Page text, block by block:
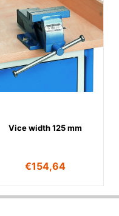
Vice width 125 mm
€154,64